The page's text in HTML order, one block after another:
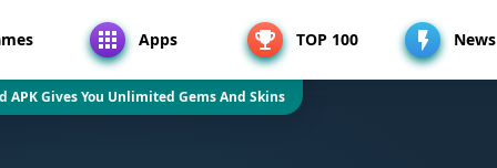
Apps TOP 100 News
APK Gives You Unlimited Gems And Skins